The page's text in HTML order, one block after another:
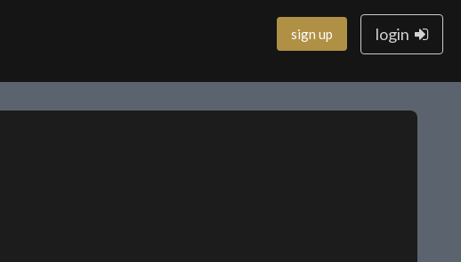
login
sign up